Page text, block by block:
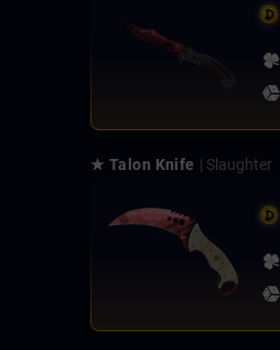
★ Talon Knife | Slaughter